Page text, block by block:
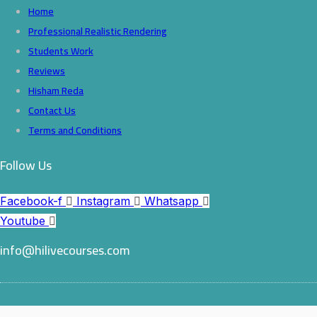
Home
Professional Realistic Rendering
Students Work
Reviews
Hisham Reda
Contact Us
Terms and Conditions
Follow Us
Facebook-f Instagram
Whatsapp
Youtube
info@hilivecourses.com